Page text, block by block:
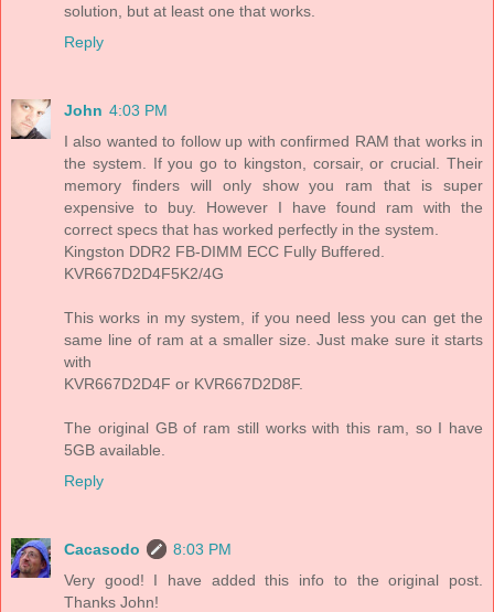
solution, but at least one that works.
Reply
John 4:03 PM
I also wanted to follow up with confirmed RAM that works in
the system. If you go to kingston, corsair, or crucial. Their
memory finders will only show you ram that is super
expensive to buy. However I have found ram with the
correct specs that has worked perfectly in the system.
Kingston DDR2 FB-DIMM ECC Fully Buffered.
KVR667D2D4F5K2/4G
This works in my system, if you need less you can get the
same line of ram at a smaller size. Just make sure it starts
with
KVR667D2D4F or KVR667D2D8F.
The original GB of ram still works with this ram, so I have
5GB available.
Reply
Cacasodo
8:03 PM
Very good! I have added this info to the original post.
Thanks John!